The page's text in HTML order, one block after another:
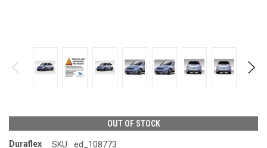
OUT OF STOCK
Duraflex SKU: ed_108773